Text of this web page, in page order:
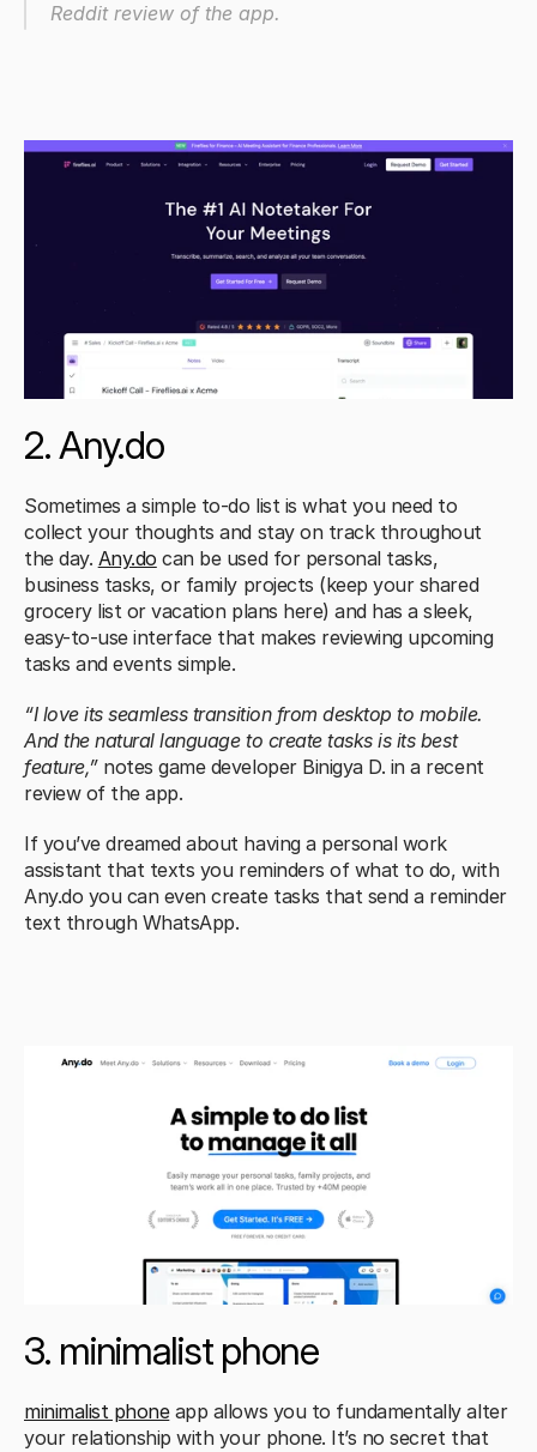
Reddit review of the app.
2. Any.do
Sometimes a simple to-do list is what you need to
collect your thoughts and stay on track throughout
the day. Any.do can be used for personal tasks,
business tasks, or family projects (keep your shared
grocery list or vacation plans here) and has a sleek,
easy-to-use interface that makes reviewing upcoming
tasks and events simple.
“I love its seamless transition from desktop to mobile.
And the natural language to create tasks is its best
feature,” notes game developer Binigya D. in a recent
review of the app.
If you’ve dreamed about having a personal work
assistant that texts you reminders of what to do, with
Any.do you can even create tasks that send a reminder
text through WhatsApp.
3. minimalist phone
minimalist phone app allows you to fundamentally alter
your relationship with your phone. It’s no secret that